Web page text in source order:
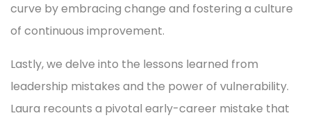
curve by embracing change and fostering a culture
of continuous improvement.
Lastly, we delve into the lessons learned from
leadership mistakes and the power of vulnerability.
Laura recounts a pivotal early-career mistake that